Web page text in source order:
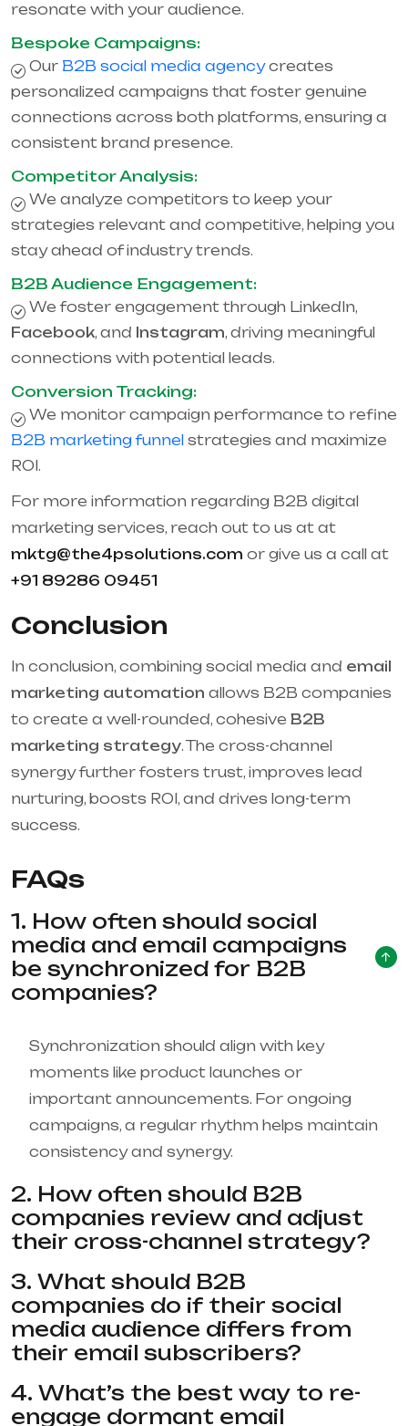
resonate with your audience.
Bespoke Campaigns:
Our B2B social media agencycreates
personalized campaigns that foster genuine
connections across both platforms, ensuring a
consistent brand presence.
Competitor Analysis:
We analyze competitors to keep your
strategies relevant and competitive, helping you
stay ahead of industry trends.
B2B Audience Engagement:
We foster engagement through LinkedIn,
Facebook, and Instagram, driving meaningful
connections with potential leads.
Conversion Tracking:
We monitor campaign performance to refine
B2B marketing funnel strategies and maximize
ROI.
For more information regarding B2B digital
marketing services, reach out to us at at
mktg@the4psolutions.com or give us a call at
+91 89286 09451
Conclusion
In conclusion, combining social media and email
marketing automation allows B2B companies
to create a well-rounded, cohesive B2B
marketing strategy. The cross-channel
synergy further fosters trust, improves lead
nurturing, boosts ROI, and drives long-term
success.
FAQs
1. How often should social
media and email campaigns
be synchronized for B2B
companies?
Synchronization should align with key
moments like product launches or
important announcements. For ongoing
campaigns, a regular rhythm helps maintain
consistency and synergy.
2. How often should B2B
companies review and adjust
their cross-channel strategy?
3. What should B2B
companies do if their social
media audience differs from
their email subscribers?
4. What’s the best way to re-
engage dormant email